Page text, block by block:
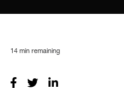
14 min remaining